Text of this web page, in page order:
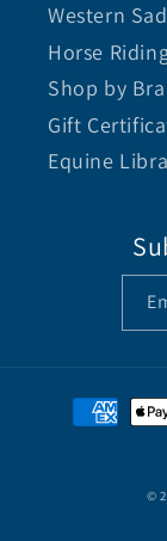
Western
Horse
Shop by
Gift
Equine
©